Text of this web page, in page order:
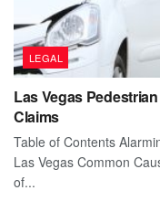
LEGAL
Las Vegas
Claims
Table of Contents
Las Vegas Common
of...